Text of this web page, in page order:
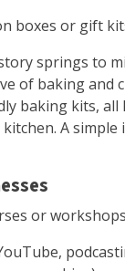
boxes or gift
springs to
of baking and
baking kits, all
A simple
or workshops